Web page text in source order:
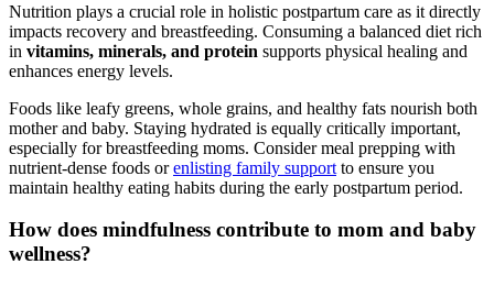
Nutrition plays a crucial role in holistic postpartum care as it directly
impacts recovery and breastfeeding. Consuming a balanced‌ diet rich
in vitamins, minerals, and protein supports physical ⁤healing and
enhances energy levels.
Foods like leafy greens, whole grains, and healthy fats nourish both
mother and baby. ⁣Staying hydrated is⁢ equally critically important,
especially for breastfeeding moms. Consider meal prepping with
nutrient-dense ⁤foods orenlisting family support to ensure you
maintain healthy eating ⁣habits during the early postpartum period.
How does‌ mindfulness contribute to mom and baby
wellness?